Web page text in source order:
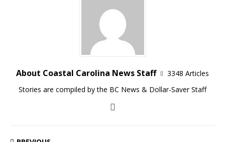
About Coastal Carolina News Staff
3348 Articles
Stories are compiled by the BC News & Dollar-Saver Staff